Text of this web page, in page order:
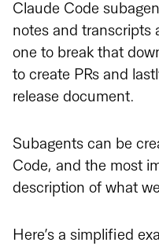
Claude Code
notes and transcripts
one to break that
to create PRs and
release document.
Subagents can be
Code, and the most
description of what
Here’s a simplified